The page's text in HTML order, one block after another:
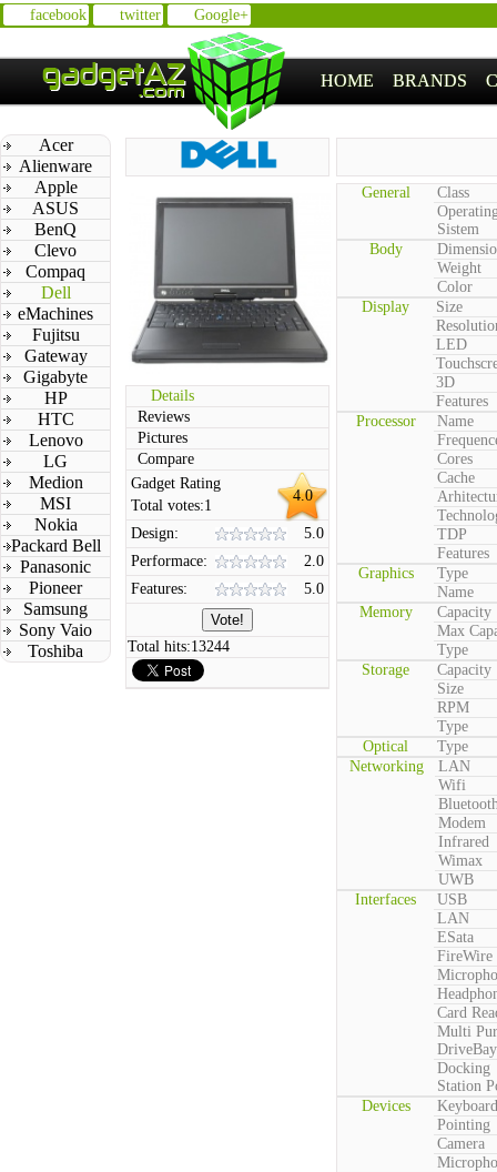
facebook twitter Google+
HOME BRANDS
Acer
Alienware
Apple
ASUS
BenQ
Clevo
Compaq
Dell
eMachines
Fujitsu
Gateway
Gigabyte
HP
HTC
Lenovo
LG
Medion
MSI
Nokia
Packard Bell
Panasonic
Pioneer
Samsung
Sony Vaio
Toshiba
Details
Reviews
Pictures
Compare
4.0
Gadget Rating
Total votes:1
Design:
5.0
Performace:
2.0
Features:
5.0
Total hits:13244
General
Class
Sistem
Body
Weight
Color
Display
Size
LED
3D
Features
Processor
Name
Cores
Cache
TDP
Features
Graphics
Type
Name
Memory
Capacity
Max
Type
Storage
Capacity
Size
RPM
Type
Optical
Type
Networking
LAN
Wifi
Modem
Infrared
Wimax
UWB
Interfaces
USB
LAN
ESata
FireWire
Card
Multi
DriveBay
Docking
Station
Devices
Keyboard
Pointing
Camera